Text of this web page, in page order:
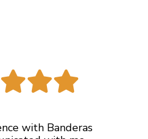
with Banderas